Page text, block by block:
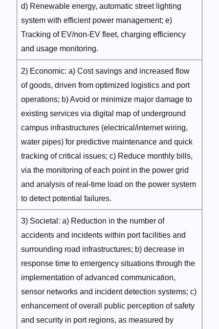
d) Renewable energy, automatic street lighting
system with efficient power management; e)
Tracking of EV/non-EV fleet, charging efficiency
and usage monitoring.
2) Economic: a) Cost savings and increased flow
of goods, driven from optimized logistics and port
operations; b) Avoid or minimize major damage to
existing services via digital map of underground
campus infrastructures (electrical/internet wiring,
water pipes) for predictive maintenance and quick
tracking of critical issues; c) Reduce monthly bills,
via the monitoring of each point in the power grid
and analysis of real-time load on the power system
to detect potential failures.
3) Societal: a) Reduction in the number of
accidents and incidents within port facilities and
surrounding road infrastructures; b) decrease in
response time to emergency situations through the
implementation of advanced communication,
sensor networks and incident detection systems; c)
enhancement of overall public perception of safety
and security in port regions, as measured by